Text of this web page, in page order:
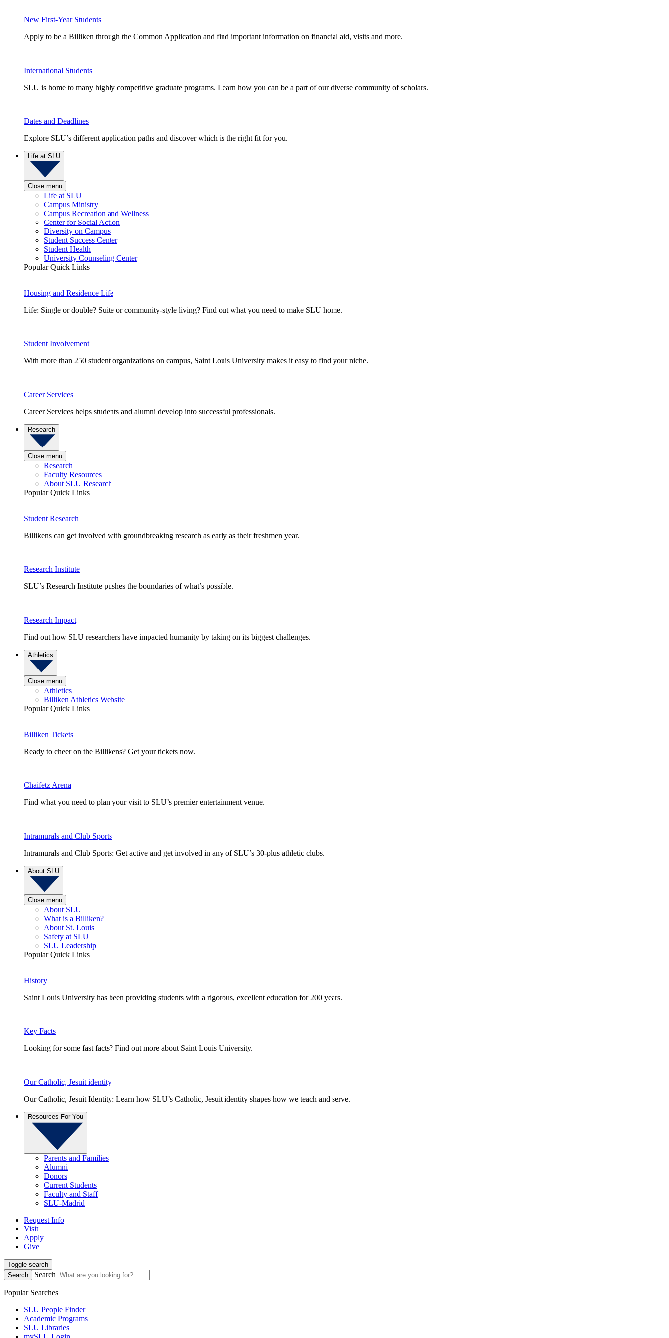
New First-Year Students
Apply to be a Billiken through the Common Application and find important information on financial aid, visits and more.
International Students
SLU is home to many highly competitive graduate programs. Learn how you can be a part of our diverse community of scholars.
Dates and Deadlines
Explore SLU’s different application paths and discover which is the right fit for you.
Life at SLU
Close menu
Life at SLU
Campus Ministry
Campus Recreation and Wellness
Center for Social Action
Diversity on Campus
Student Success Center
Student Health
University Counseling Center
Popular Quick Links
Housing and Residence Life
Life: Single or double? Suite or community-style living? Find out what you need to make SLU home.
Student Involvement
With more than 250 student organizations on campus, Saint Louis University makes it easy to find your niche.
Career Services
Career Services helps students and alumni develop into successful professionals.
Research
Close menu
Research
Faculty Resources
About SLU Research
Popular Quick Links
Student Research
Billikens can get involved with groundbreaking research as early as their freshmen year.
Research Institute
SLU’s Research Institute pushes the boundaries of what’s possible.
Research Impact
Find out how SLU researchers have impacted humanity by taking on its biggest challenges.
Athletics
Close menu
Athletics
Billiken Athletics Website
Popular Quick Links
Billiken Tickets
Ready to cheer on the Billikens? Get your tickets now.
Chaifetz Arena
Find what you need to plan your visit to SLU’s premier entertainment venue.
Intramurals and Club Sports
Intramurals and Club Sports: Get active and get involved in any of SLU’s 30-plus athletic clubs.
About SLU
Close menu
About SLU
What is a Billiken?
About St. Louis
Safety at SLU
SLU Leadership
Popular Quick Links
History
Saint Louis University has been providing students with a rigorous, excellent education for 200 years.
Key Facts
Looking for some fast facts? Find out more about Saint Louis University.
Our Catholic, Jesuit identity
Our Catholic, Jesuit Identity: Learn how SLU’s Catholic, Jesuit identity shapes how we teach and serve.
Resources For You
Parents and Families
Alumni
Donors
Current Students
Faculty and Staff
SLU-Madrid
Request Info
Visit
Apply
Give
Toggle search
Search
Search
Popular Searches
SLU People Finder
Academic Programs
SLU Libraries